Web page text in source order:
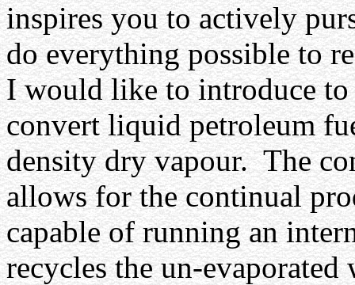
inspires you to actively
do everything possible to
I would like to introduce to
convert liquid petroleum
density dry vapour. The
allows for the continual
capable of running an
recycles the un-